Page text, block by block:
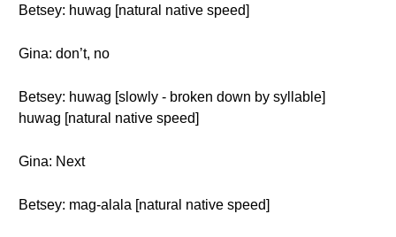
Betsey: huwag [natural native speed]
Gina: don’t, no
Betsey: huwag [slowly - broken down by syllable]
huwag [natural native speed]
Gina: Next
Betsey: mag-alala [natural native speed]